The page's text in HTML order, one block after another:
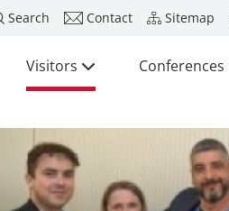
Search Contact Sitemap
Visitors Conferences